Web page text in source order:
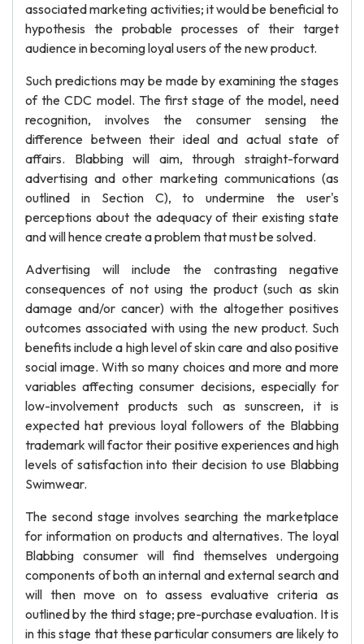
associated marketing activities; it would be beneficial to
hypothesis the probable processes of their target
audience in becoming loyal users of the new product.
Such predictions may be made by examining the stages
of the CDC model. The first stage of the model, need
recognition, involves the consumer sensing the
difference between their ideal and actual state of
affairs. Blabbing will aim, through straight-forward
advertising and other marketing communications (as
outlined in Section C), to undermine the user's
perceptions about the adequacy of their existing state
and will hence create a problem that must be solved.
Advertising will include the contrasting negative
consequences of not using the product (such as skin
damage and/or cancer) with the altogether positives
outcomes associated with using the new product. Such
benefits include a high level of skin care and also positive
social image. With so many choices and more and more
variables affecting consumer decisions, especially for
low-involvement products such as sunscreen, it is
expected hat previous loyal followers of the Blabbing
trademark will factor their positive experiences and high
levels of satisfaction into their decision to use Blabbing
Swimwear.
The second stage involves searching the marketplace
for information on products and alternatives. The loyal
Blabbing consumer will find themselves undergoing
components of both an internal and external search and
will then move on to assess evaluative criteria as
outlined by the third stage; pre-purchase evaluation. It is
in this stage that these particular consumers are likely to